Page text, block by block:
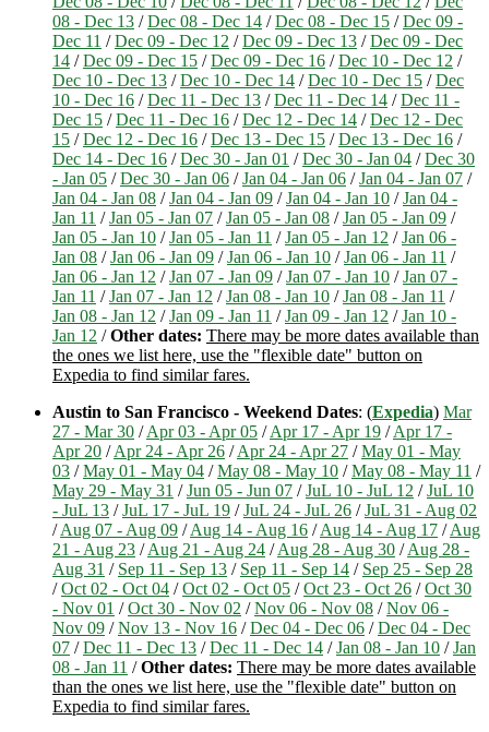
08 - Dec 13 /Dec 08 - Dec 14 /Dec 08 - Dec 15 /Dec 09 -
Dec 11 /Dec 09 - Dec 12 /Dec 09 - Dec 13 /Dec 09 - Dec
14 /Dec 09 - Dec 15 /Dec 09 - Dec 16 /Dec 10 - Dec 12 /
Dec 10 - Dec 13 /Dec 10 - Dec 14 /Dec 10 - Dec 15 /Dec
10 - Dec 16 /Dec 11 - Dec 13 /Dec 11 - Dec 14 /Dec 11 -
Dec 15 /Dec 11 - Dec 16 /Dec 12 - Dec 14 /Dec 12 - Dec
15 /Dec 12 - Dec 16 /Dec 13 - Dec 15 /Dec 13 - Dec 16 /
Dec 14 - Dec 16 /Dec 30 - Jan 01 /Dec 30 - Jan 04 /Dec 30
- Jan 05 /Dec 30 - Jan 06 /Jan 04 - Jan 06 /Jan 04 - Jan 07 /
Jan 04 - Jan 08 /Jan 04 - Jan 09 /Jan 04 - Jan 10 /Jan 04 -
Jan 11 /Jan 05 - Jan 07 /Jan 05 - Jan 08 /Jan 05 - Jan 09 /
Jan 05 - Jan 10 /Jan 05 - Jan 11 /Jan 05 - Jan 12 /Jan 06 -
Jan 08 /Jan 06 - Jan 09 /Jan 06 - Jan 10 /Jan 06 - Jan 11 /
Jan 06 - Jan 12 /Jan 07 - Jan 09 /Jan 07 - Jan 10 /Jan 07 -
Jan 11 /Jan 07 - Jan 12 /Jan 08 - Jan 10 /Jan 08 - Jan 11 /
Jan 08 - Jan 12 /Jan 09 - Jan 11 /Jan 09 - Jan 12 /Jan 10 -
Jan 12 /Other dates: There may be more dates available than
the ones we list here, use the "flexible date" button on
Expedia to find similar fares.
Austin to San Francisco - Weekend Dates: (Expedia) Mar
27 - Mar 30 /Apr 03 - Apr 05 /Apr 17 - Apr 19 /Apr 17 -
Apr 20 /Apr 24 - Apr 26 /Apr 24 - Apr 27 /May 01 - May
03 /May 01 - May 04 /May 08 - May 10 /May 08 - May 11 /
May 29 - May 31 /Jun 05 - Jun 07 /JuL 10 - JuL 12 /JuL 10
- JuL 13 /JuL 17 - JuL 19 /JuL 24 - JuL 26 /JuL 31 - Aug 02
/Aug 07 - Aug 09 /Aug 14 - Aug 16 /Aug 14 - Aug 17 /Aug
21 - Aug 23 /Aug 21 - Aug 24 /Aug 28 - Aug 30 /Aug 28 -
Aug 31 / Sep 11 - Sep 13 / Sep 11 - Sep 14 / Sep 25 - Sep 28
/Oct 02 - Oct 04 /Oct 02 - Oct 05 /Oct 23 - Oct 26 /Oct 30
- Nov 01 /Oct 30 - Nov 02 /Nov 06 - Nov 08 /Nov 06 -
Nov 09 /Nov 13 - Nov 16 /Dec 04 - Dec 06 /Dec 04 - Dec
07 /Dec 11 - Dec 13 /Dec 11 - Dec 14 /Jan 08 - Jan 10 /Jan
08 - Jan 11 /Other dates: There may be more dates available
than the ones we list here, use the "flexible date" button on
Expedia to find similar fares.